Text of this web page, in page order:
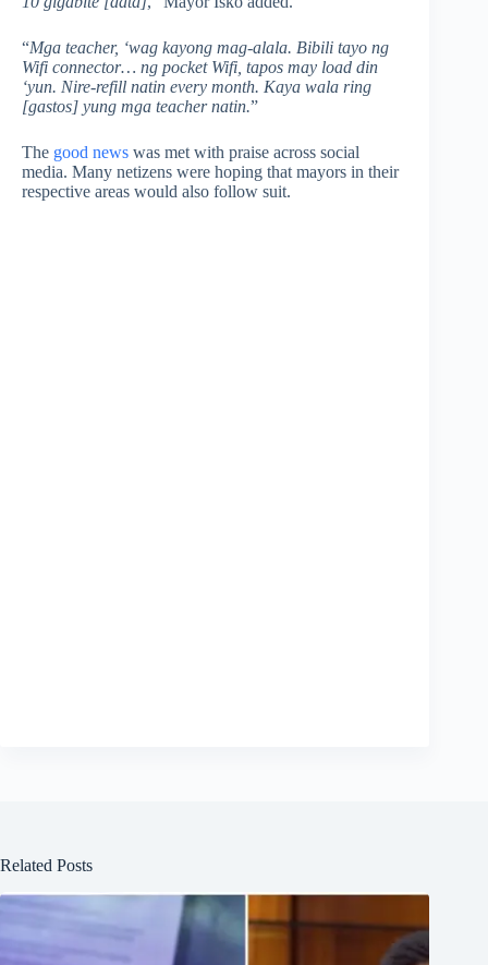
“Mga teacher, ‘wag kayong mag-alala. Bibili tayo ng
Wifi connector… ng pocket Wifi, tapos may load din
‘yun. Nire-refill natin every month. Kaya wala ring
[gastos] yung mga teacher natin.”
The good news was met with praise across social
media. Many netizens were hoping that mayors in their
respective areas would also follow suit.
Related Posts